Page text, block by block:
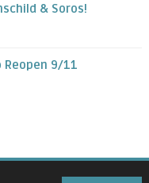
& Soros!
Reopen 9/11